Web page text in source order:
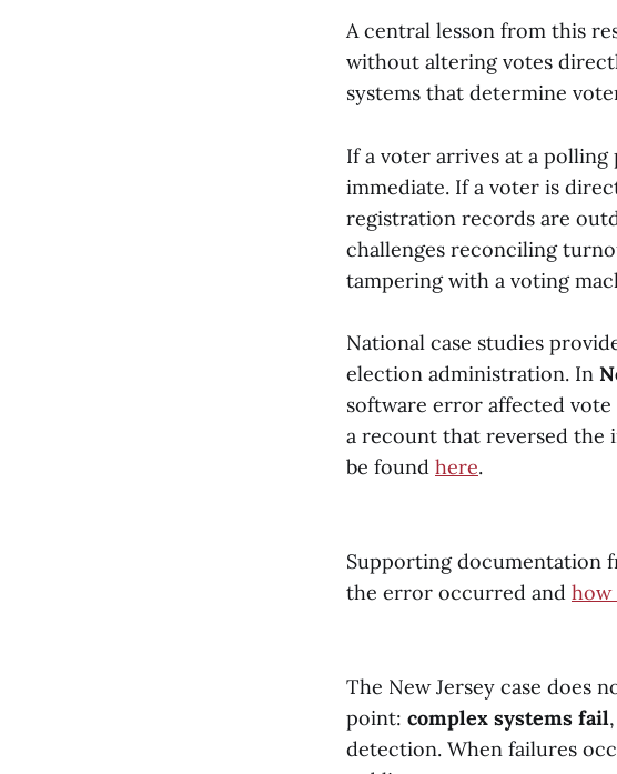
A central lesson from this
without altering votes
systems that determine
If a voter arrives at a
immediate. If a voter is
registration records are
challenges reconciling
tampering with a voting
National case studies
election administration. In
software error affected
a recount that reversed the
be found here.
Supporting documentation
the error occurred and how
The New Jersey case does
point: complex systems fail
detection. When failures